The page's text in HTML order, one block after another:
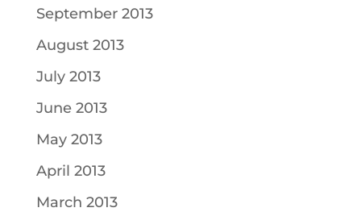
September 2013
August 2013
July 2013
June 2013
May 2013
April 2013
March 2013